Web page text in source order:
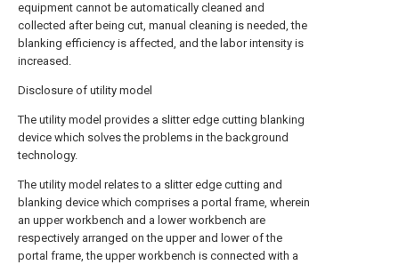
equipment cannot be automatically cleaned and
collected after being cut, manual cleaning is needed, the
blanking efficiency is affected, and the labor intensity is
increased.
Disclosure of utility model
The utility model provides a slitter edge cutting blanking
device which solves the problems in the background
technology.
The utility model relates to a slitter edge cutting and
blanking device which comprises a portal frame, wherein
an upper workbench and a lower workbench are
respectively arranged on the upper and lower of the
portal frame, the upper workbench is connected with a